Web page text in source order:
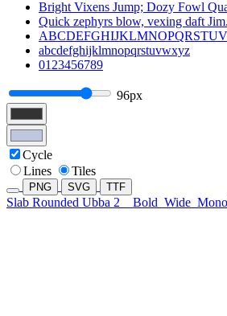
Bright Vixens Jump; Dozy Fowl
Quick zephyrs blow, vexing daft Jim.
abcdefghijklmnopqrstuvwxyz
0123456789
96px
Cycle
Lines
Tiles
PNG SVG TTF
Slab Rounded Ubba 2 Bold Wide